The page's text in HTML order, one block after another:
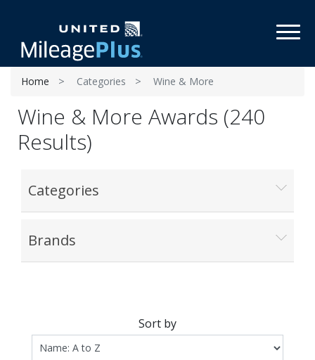
Home Categories Wine & More
Wine & More Awards (240
Results)
Categories
Brands
Sort by